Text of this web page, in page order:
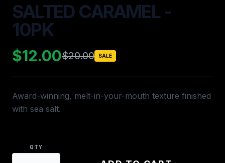
SALTED CARAMEL -
10PK
$12.00$20.00 SALE
Award-winning, melt-in-your-mouth texture finished
with sea salt.
QTY